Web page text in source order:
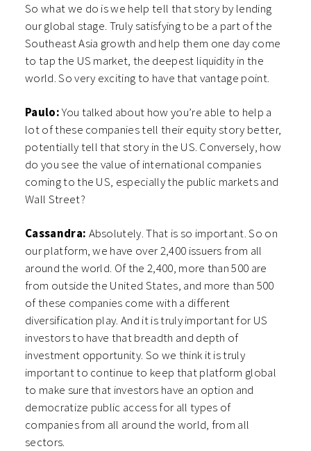
So what we do is we help tell that story by lending
our global stage. Truly satisfying to be a part of the
Southeast Asia growth and help them one day come
to tap the US market, the deepest liquidity in the
world. So very exciting to have that vantage point.
Paulo:You talked about how you’re able to help a
lot of these companies tell their equity story better,
potentially tell that story in the US. Conversely, how
do you see the value of international companies
coming to the US, especially the public markets and
Wall Street?
Cassandra: Absolutely. That is so important. So on
our platform, we have over 2,400 issuers from all
around the world. Of the 2,400, more than 500 are
from outside the United States, and more than 500
of these companies come with a different
diversification play. And it is truly important for US
investors to have that breadth and depth of
investment opportunity. So we think it is truly
important to continue to keep that platform global
to make sure that investors have an option and
democratize public access for all types of
companies from all around the world, from all
sectors.